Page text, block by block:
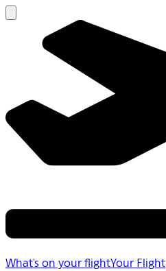
What's on your flightYour Flight